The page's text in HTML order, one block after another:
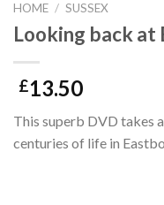
HOME / SUSSEX
Looking back at
£13.50
This superb DVD takes
centuries of life in